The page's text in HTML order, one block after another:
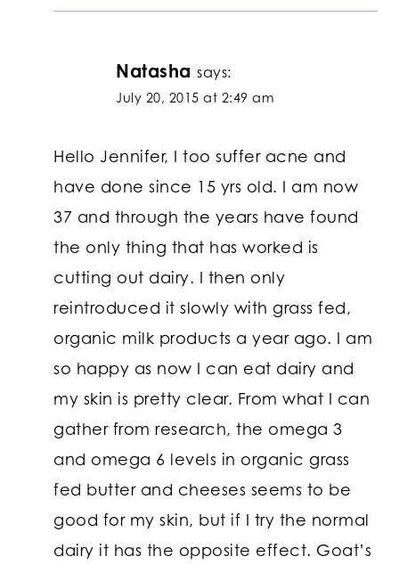
Natasha says:
July 20, 2015 at 2:49 am
Hello Jennifer, I too suffer acne and
have done since 15 yrs old. I am now
37 and through the years have found
the only thing that has worked is
cutting out dairy. I then only
reintroduced it slowly with grass fed,
organic milk products a year ago. I am
so happy as now I can eat dairy and
my skin is pretty clear. From what I can
gather from research, the omega 3
and omega 6 levels in organic grass
fed butter and cheeses seems to be
good for my skin, but if I try the normal
dairy it has the opposite effect. Goat’s